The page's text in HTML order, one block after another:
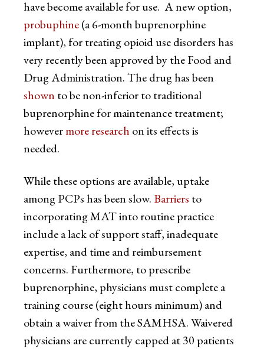
have become available for use. A new option,
probuphine(a 6-month buprenorphine
implant), for treating opioid use disorders has
very recently been approved by the Food and
Drug Administration. The drug has been
shown to be non-inferior to traditional
buprenorphine for maintenance treatment;
howevermore research on its effects is
needed.
While these options are available, uptake
among PCPs has been slow. Barriers to
incorporating MAT into routine practice
include a lack of support staff, inadequate
expertise, and time and reimbursement
concerns. Furthermore, to prescribe
buprenorphine, physicians must complete a
training course (eight hours minimum) and
obtain a waiver from the SAMHSA. Waivered
physicians are currently capped at 30 patients